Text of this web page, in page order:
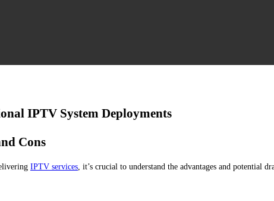
IPTV System Deployments
Cons
IPTV services , it’s crucial to understand the advantages and potential